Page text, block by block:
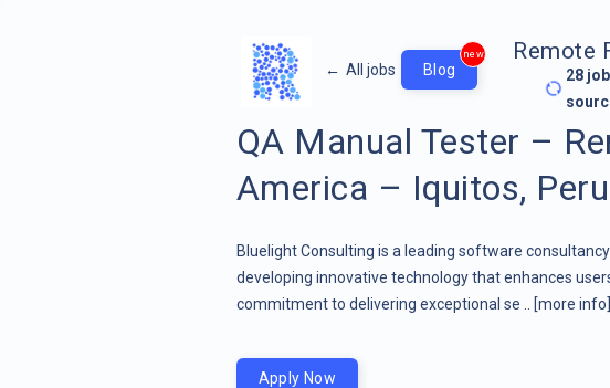
← All jobs Blog
new Remote
28
QA Manual Tester –
America – Iquitos, Peru
Bluelight Consulting is a leading software
developing innovative technology that enhances
commitment to delivering exceptional se ..
[more info]
Apply Now